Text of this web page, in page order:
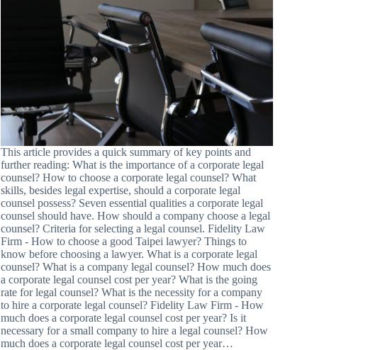
This article provides a quick summary of key points and
further reading: What is the importance of a corporate legal
counsel? How to choose a corporate legal counsel? What
skills, besides legal expertise, should a corporate legal
counsel possess? Seven essential qualities a corporate legal
counsel should have. How should a company choose a legal
counsel? Criteria for selecting a legal counsel. Fidelity Law
Firm - How to choose a good Taipei lawyer? Things to
know before choosing a lawyer. What is a corporate legal
counsel? What is a company legal counsel? How much does
a corporate legal counsel cost per year? What is the going
rate for legal counsel? What is the necessity for a company
to hire a corporate legal counsel? Fidelity Law Firm - How
much does a corporate legal counsel cost per year? Is it
necessary for a small company to hire a legal counsel? How
much does a corporate legal counsel cost per year…